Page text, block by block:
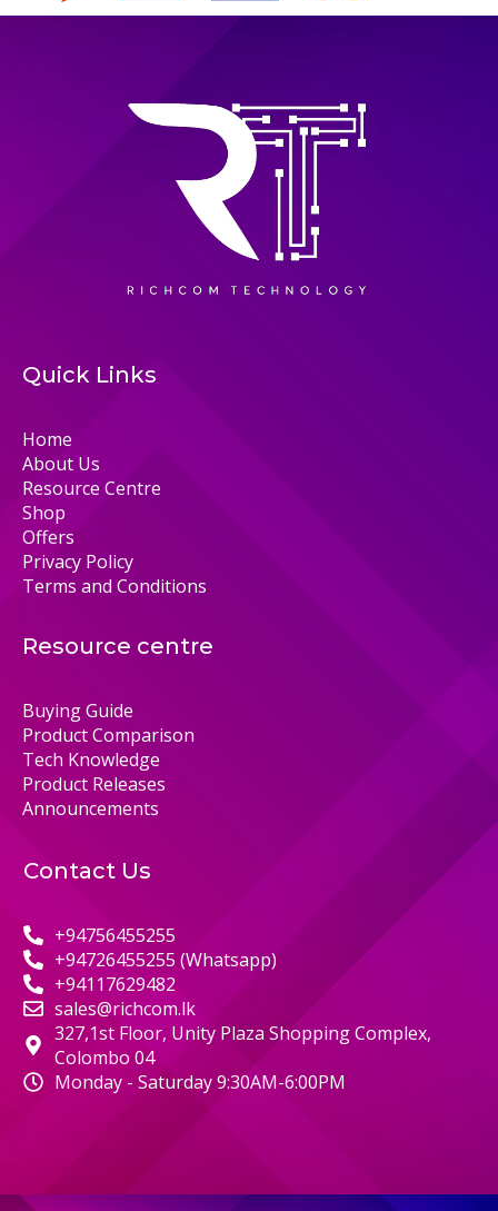
Quick Links
Home
About Us
Resource Centre
Shop
Offers
Privacy Policy
Terms and Conditions
Resource centre
Buying Guide
Product Comparison
Tech Knowledge
Product Releases
Announcements
Contact Us
+94756455255
+94726455255 (Whatsapp)
+94117629482
sales@richcom.lk
327,1st Floor, Unity Plaza Shopping Complex,
Colombo 04
Monday - Saturday 9:30AM-6:00PM